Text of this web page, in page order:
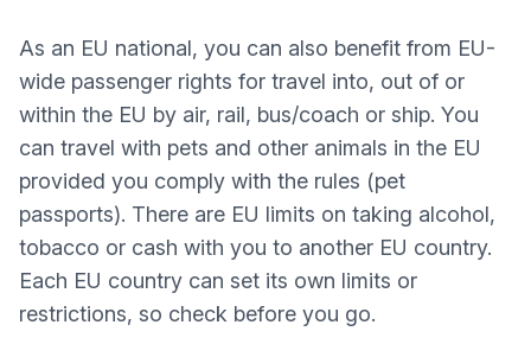
As an EU national, you can also benefit from EU-
wide passenger rights for travel into, out of or
within the EU by air, rail, bus/coach or ship. You
can travel with pets and other animals in the EU
provided you comply with the rules (pet
passports). There are EU limits on taking alcohol,
tobacco or cash with you to another EU country.
Each EU country can set its own limits or
restrictions, so check before you go.